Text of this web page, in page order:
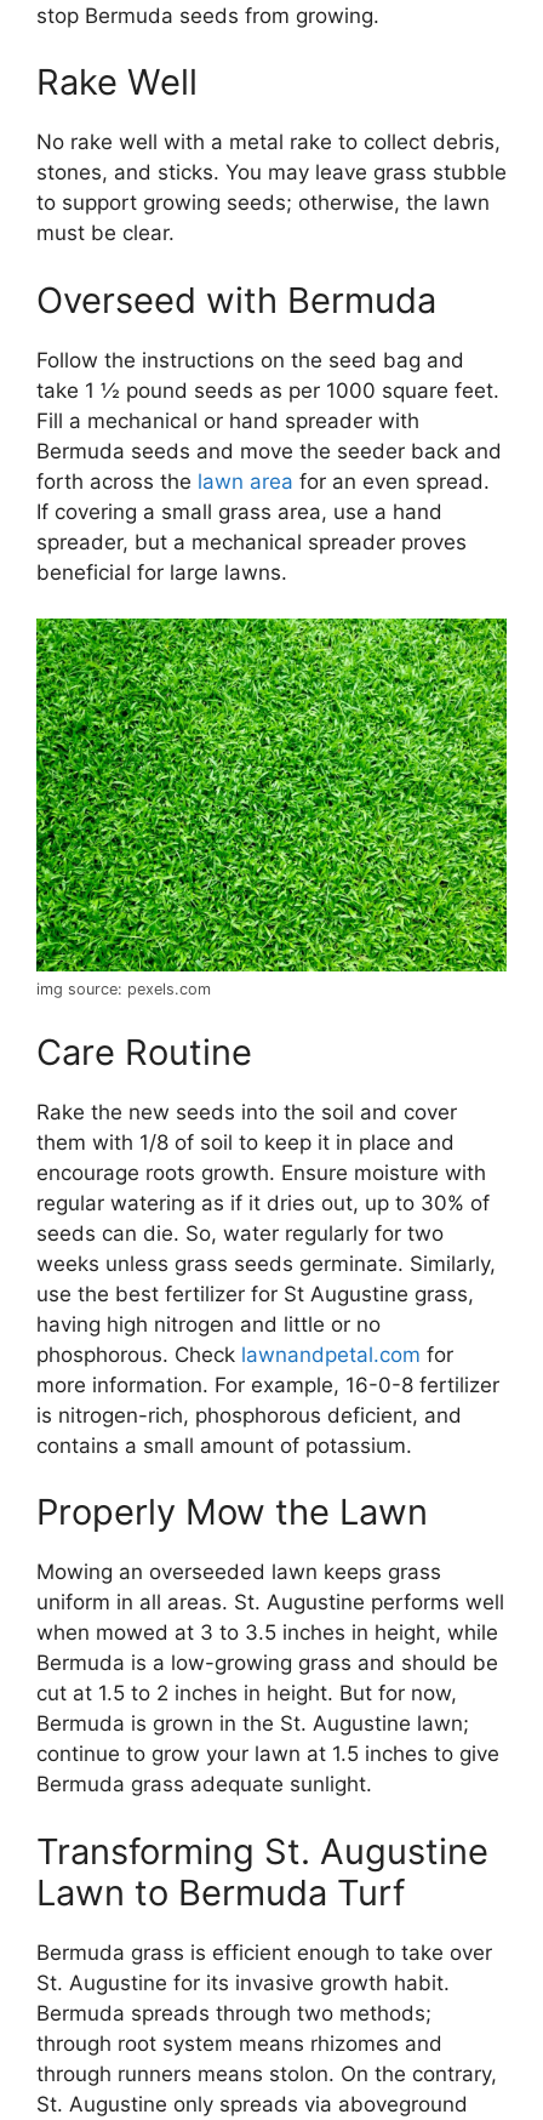
stop Bermuda seeds from growing.
Rake Well
No rake well with a metal rake to collect debris,
stones, and sticks. You may leave grass stubble
to support growing seeds; otherwise, the lawn
must be clear.
Overseed with Bermuda
Follow the instructions on the seed bag and
take 1 ½ pound seeds as per 1000 square feet.
Fill a mechanical or hand spreader with
Bermuda seeds and move the seeder back and
forth across the lawn area for an even spread.
If covering a small grass area, use a hand
spreader, but a mechanical spreader proves
beneficial for large lawns.
img source: pexels.com
Care Routine
Rake the new seeds into the soil and cover
them with 1/8 of soil to keep it in place and
encourage roots growth. Ensure moisture with
regular watering as if it dries out, up to 30% of
seeds can die. So, water regularly for two
weeks unless grass seeds germinate. Similarly,
use the best fertilizer for St Augustine grass,
having high nitrogen and little or no
phosphorous. Check lawnandpetal.com for
more information. For example, 16-0-8 fertilizer
is nitrogen-rich, phosphorous deficient, and
contains a small amount of potassium.
Properly Mow the Lawn
Mowing an overseeded lawn keeps grass
uniform in all areas. St. Augustine performs well
when mowed at 3 to 3.5 inches in height, while
Bermuda is a low-growing grass and should be
cut at 1.5 to 2 inches in height. But for now,
Bermuda is grown in the St. Augustine lawn;
continue to grow your lawn at 1.5 inches to give
Bermuda grass adequate sunlight.
Transforming St. Augustine
Lawn to Bermuda Turf
Bermuda grass is efficient enough to take over
St. Augustine for its invasive growth habit.
Bermuda spreads through two methods;
through root system means rhizomes and
through runners means stolon. On the contrary,
St. Augustine only spreads via aboveground